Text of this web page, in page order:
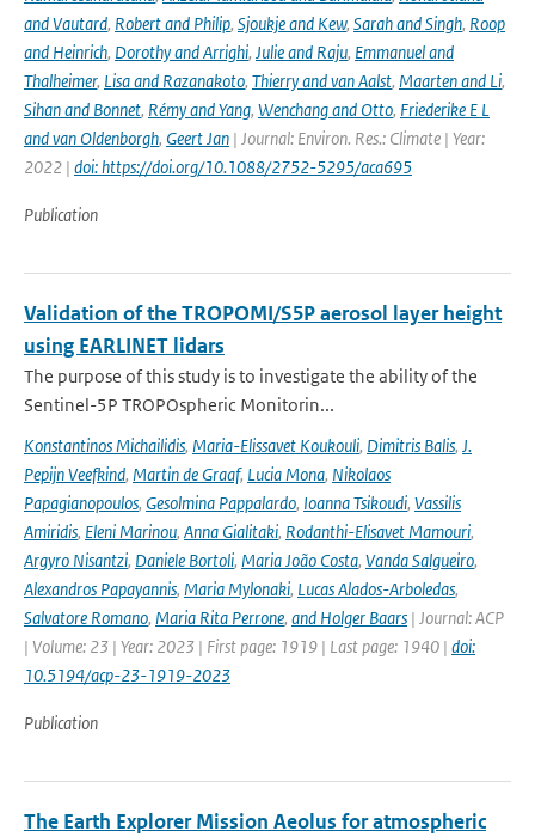
and Vautard, Robert and Philip, Sjoukje and Kew, Sarah and Singh, Roop
and Heinrich, Dorothy and Arrighi, Julie and Raju, Emmanuel and
Thalheimer, Lisa and Razanakoto, Thierry and van Aalst, Maarten and Li,
Sihan and Bonnet, Rémy and Yang, Wenchang and Otto, Friederike E L
and van Oldenborgh, Geert Jan | Journal: Environ. Res.: Climate | Year:
2022 | doi: https://doi.org/10.1088/2752-5295/aca695
Publication
Validation of the TROPOMI/S5P aerosol layer height
using EARLINET lidars
The purpose of this study is to investigate the ability of the
Sentinel-5P TROPOspheric Monitorin...
Konstantinos Michailidis, Maria-Elissavet Koukouli, Dimitris Balis, J.
Pepijn Veefkind, Martin de Graaf, Lucia Mona, Nikolaos
Papagianopoulos, Gesolmina Pappalardo, Ioanna Tsikoudi, Vassilis
Amiridis, Eleni Marinou, Anna Gialitaki, Rodanthi-Elisavet Mamouri,
Argyro Nisantzi, Daniele Bortoli, Maria João Costa, Vanda Salgueiro,
Alexandros Papayannis, Maria Mylonaki, Lucas Alados-Arboledas,
Salvatore Romano, Maria Rita Perrone, and Holger Baars | Journal: ACP
| Volume: 23 | Year: 2023 | First page: 1919 | Last page: 1940 | doi:
10.5194/acp-23-1919-2023
Publication
The Earth Explorer Mission Aeolus for atmospheric